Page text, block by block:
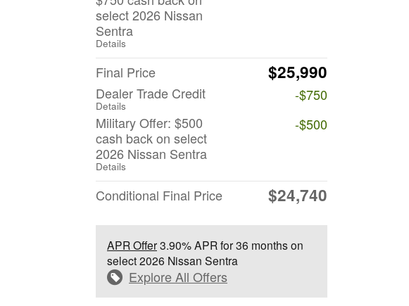
select 2026 Nissan
Sentra
Details
Final Price $25,990
Dealer Trade Credit
Details
-$750
Military Offer: $500
cash back on select
2026 Nissan Sentra
Details
-$500
Conditional Final Price $24,740
APR Offer3.90% APR for 36 months on
select 2026 Nissan Sentra
Explore All Offers